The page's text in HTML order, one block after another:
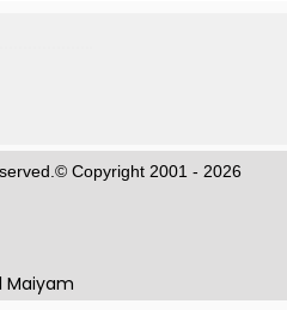
Copyright 2001 - 2026
Maiyam